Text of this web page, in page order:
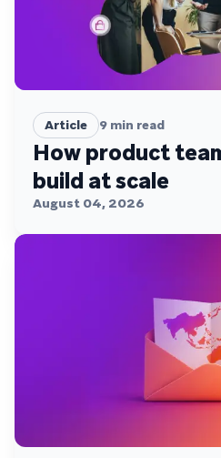
Article 9 min read
How product
build at scale
August 04, 2026